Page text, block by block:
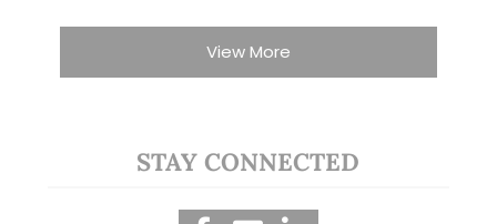
View More
STAY CONNECTED